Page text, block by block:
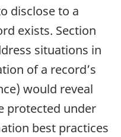
disclose to a
exists. Section
situations in
of a record’s
would reveal
protected under
best practices